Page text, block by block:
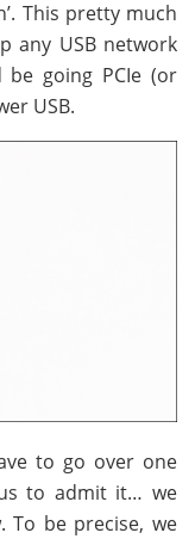
This pretty much
any USB network
going PCIe (or
USB.
to go over one
to admit it… we
To be precise, we